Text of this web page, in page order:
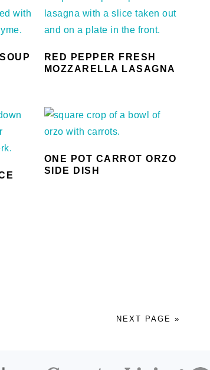
RED PEPPER FRESH
MOZZARELLA LASAGNA
ONE POT CARROT ORZO
SIDE DISH
NEXT PAGE »